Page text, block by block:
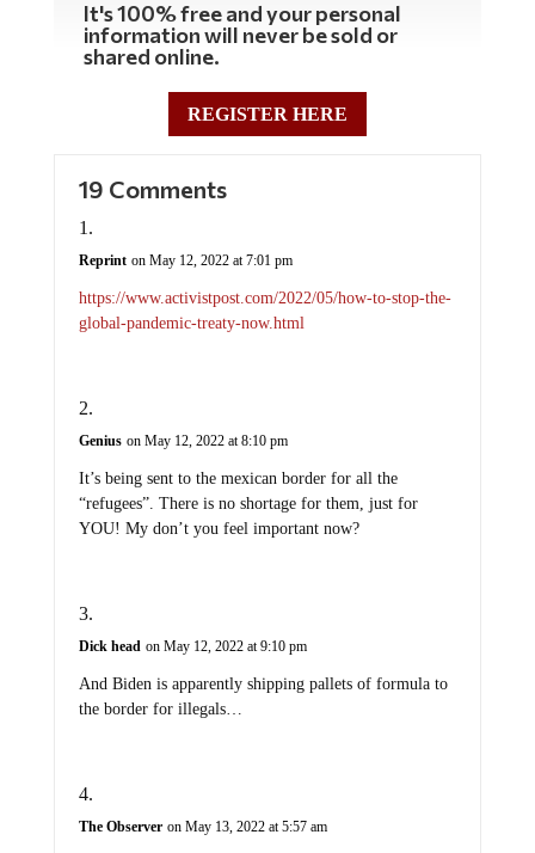
It's 100% free and your personal
information will never be sold or
shared online.
REGISTER HERE
19 Comments
Reprint on May 12, 2022 at 7:01 pm
https://www.activistpost.com/2022/05/how-to-stop-the-
global-pandemic-treaty-now.html
Genius on May 12, 2022 at 8:10 pm
It’s being sent to the mexican border for all the
“refugees”. There is no shortage for them, just for
YOU! My don’t you feel important now?
Dick head on May 12, 2022 at 9:10 pm
And Biden is apparently shipping pallets of formula to
the border for illegals…
The Observer on May 13, 2022 at 5:57 am